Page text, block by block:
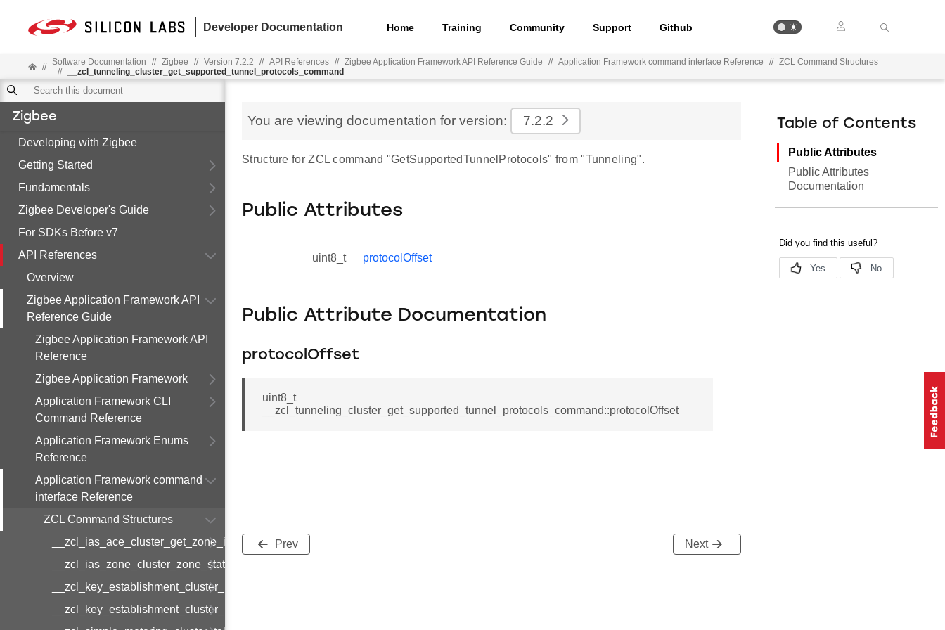
Developer Documentation Home Training Community Support Github
// Software Documentation // Zigbee // Version 7.2.2 // API References // Zigbee Application Framework API Reference Guide // Application Framework command interface Reference // ZCL Command Structures
//
__zcl_tunneling_cluster_get_supported_tunnel_protocols_command
Zigbee
Developing with Zigbee
Getting Started
Fundamentals
Zigbee Developer's Guide
For SDKs Before v7
API References
Overview
Zigbee Application Framework API
Reference Guide
Zigbee Application Framework API
Reference
Zigbee Application Framework
Application Framework CLI
Command Reference
Application Framework Enums
Reference
Application Framework command
interface Reference
ZCL Command Structures
__zcl_ias_ace_cluster_get_zone_id_map_response_command
__zcl_ias_zone_cluster_zone_status_change_notification_command
__zcl_key_establishment_cluster_initiate_key_establishment_request_command
__zcl_key_establishment_cluster_initiate_key_establishment_response_command
You are viewing documentation for version: 7.2.2
Structure for ZCL command "GetSupportedTunnelProtocols" from "Tunneling".
Public Attributes
uint8_t protocolOffset
Public Attribute Documentation
protocolOffset
uint8_t
__zcl_tunneling_cluster_get_supported_tunnel_protocols_command::protocolOffset
Prev Next
Table of Contents
Public Attributes
Public Attributes
Documentation